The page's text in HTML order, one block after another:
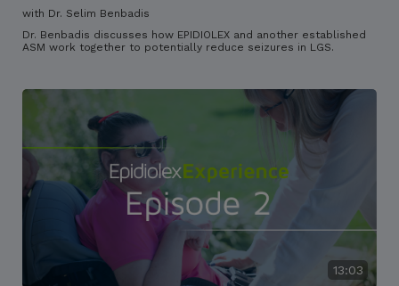
with Dr. Selim Benbadis
Dr. Benbadis discusses how EPIDIOLEX and another established
ASM work together to potentially reduce seizures in LGS.
13:03